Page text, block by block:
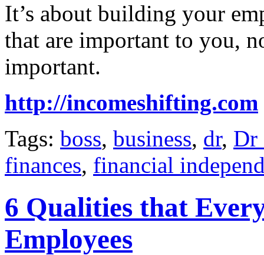
It’s about building your
that are important to you,
important.
http://incomeshifting.com
Tags: boss, business, dr, Dr
finances, financial
6 Qualities that
Employees